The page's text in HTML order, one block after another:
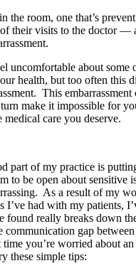
the room, one that’s
their visits to the doctor —
uncomfortable about some
health, but too often this
This embarrassment
make it impossible for
care you deserve.
part of my practice is
to be open about sensitive
As a result of my
I’ve had with my patients,
found really breaks down
communication gap
you’re worried about
these simple tips: